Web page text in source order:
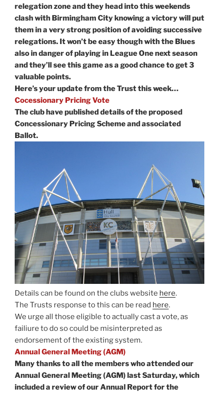
relegation zone and they head into this weekends
clash with Birmingham City knowing a victory will put
them in a very strong position of avoiding successive
relegations. It won’t be easy though with the Blues
also in danger of playing in League One next season
and they’ll see this game as a good chance to get 3
valuable points.
Here’s your update from the Trust this week…
Cocessionary Pricing Vote
The club have published details of the proposed
Concessionary Pricing Scheme and associated
Ballot.
Details can be found on the clubs website here.
The Trusts response to this can be read here.
We urge all those eligible to actually cast a vote, as
failiure to do so could be misinterpreted as
endorsement of the existing system.
Annual General Meeting (AGM)
Many thanks to all the members who attended our
Annual General Meeting (AGM) last Saturday, which
included a review of our Annual Report for the